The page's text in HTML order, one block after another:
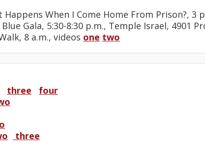
Happens When I Come Home From Prison?, 3
Gala, 5:30-8:30 p.m., Temple Israel, 4901
8 a.m., videos one two
three
four
three